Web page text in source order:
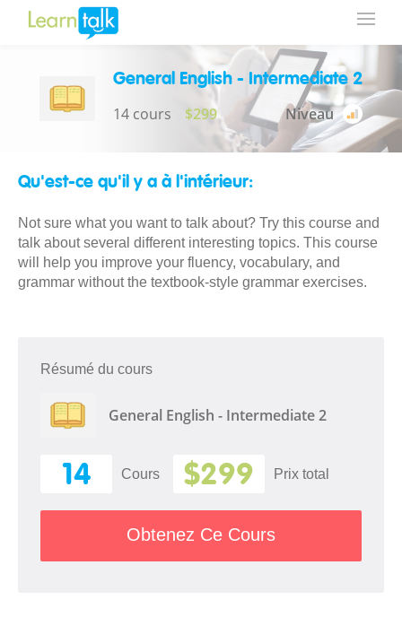
General English - Intermediate 2
14 cours $299 Niveau
Qu'est-ce qu'il y a à l'intérieur:
Not sure what you want to talk about? Try this course and
talk about several different interesting topics. This course
will help you improve your fluency, vocabulary, and
grammar without the textbook-style grammar exercises.
Résumé du cours
General English - Intermediate 2
14 Cours $299 Prix ​​total
Obtenez Ce Cours